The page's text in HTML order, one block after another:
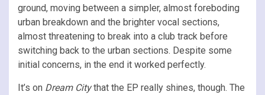
ground, moving between a simpler, almost foreboding
urban breakdown and the brighter vocal sections,
almost threatening to break into a club track before
switching back to the urban sections. Despite some
initial concerns, in the end it worked perfectly.
It’s on Dream Citythat the EP really shines, though. The